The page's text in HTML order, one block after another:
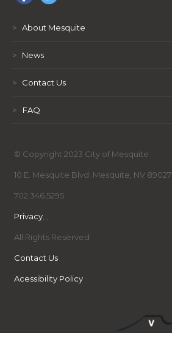
> About Mesquite
> News
> Contact Us
> FAQ
© Copyright 2023 City of Mesquite
10 E. Mesquite Blvd. Mesquite, NV 89027
702.346.5295
Privacy
All Rights Reserved
Contact Us
Acessibility Policy